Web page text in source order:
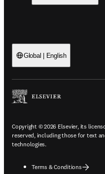
Global | English
Copyright © 2026 Elsevier, its
reserved, including those for text
technologies.
Terms & Conditions